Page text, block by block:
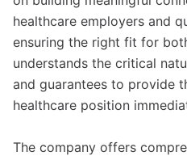
healthcare employers and
ensuring the right fit for
understands the critical
and guarantees to provide
healthcare position
The company offers